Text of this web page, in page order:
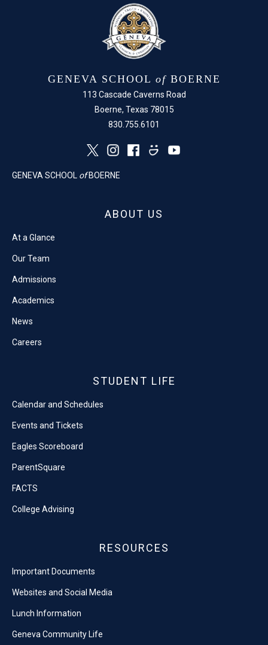
GENEVA SCHOOL of BOERNE
113 Cascade Caverns Road
Boerne, Texas 78015
830.755.6101
GENEVA SCHOOL of BOERNE
ABOUT US
At a Glance
Our Team
Admissions
Academics
News
Careers
STUDENT LIFE
Calendar and Schedules
Events and Tickets
Eagles Scoreboard
ParentSquare
FACTS
College Advising
RESOURCES
Important Documents
Websites and Social Media
Lunch Information
Geneva Community Life